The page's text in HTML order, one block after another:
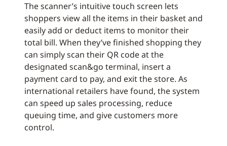
The scanner’s intuitive touch screen lets
shoppers view all the items in their basket and
easily add or deduct items to monitor their
total bill. When they’ve finished shopping they
can simply scan their QR code at the
designated scan&go terminal, insert a
payment card to pay, and exit the store. As
international retailers have found, the system
can speed up sales processing, reduce
queuing time, and give customers more
control.